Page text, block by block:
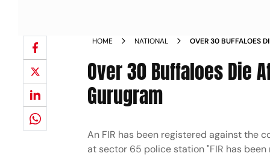
HOME NATIONAL
OVER 30 BUFFALOES
Over 30 Buffaloes Die
Gurugram
An FIR has been registered against the
at sector 65 police station "FIR has